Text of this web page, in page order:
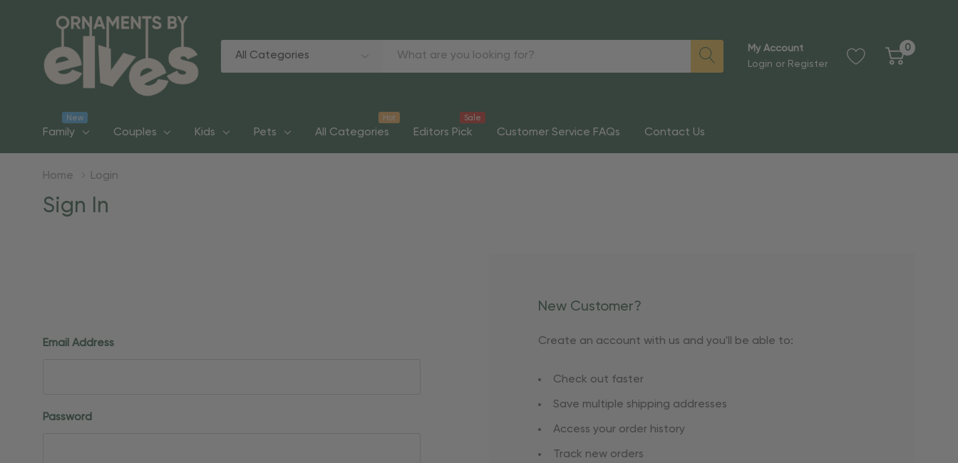
Categories
Search
My Account
Login or Register
0
Family
New
Couples Kids Pets All Categories
Hot
Editors Pick
Sale
Customer Service FAQs Contact Us
Home Login
Sign In
Email Address
Password
New Customer?
Create an account with us and you'll be able to:
Check out faster
Save multiple shipping addresses
Access your order history
Track new orders